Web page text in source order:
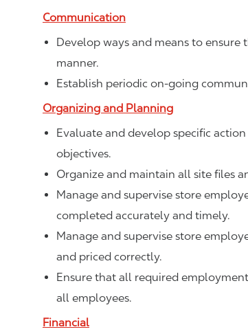
Communication
Develop ways and means to
manner.
Establish periodic on-going
Organizing and Planning
Evaluate and develop specific
objectives.
Organize and maintain all site files
Manage and supervise store
completed accurately and timely.
Manage and supervise store
and priced correctly.
Ensure that all required
all employees.
Financial